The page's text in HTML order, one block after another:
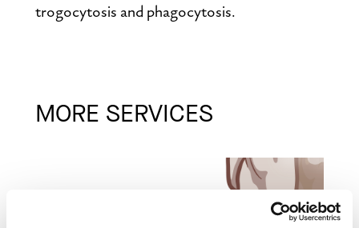
trogocytosis and phagocytosis.
MORE SERVICES